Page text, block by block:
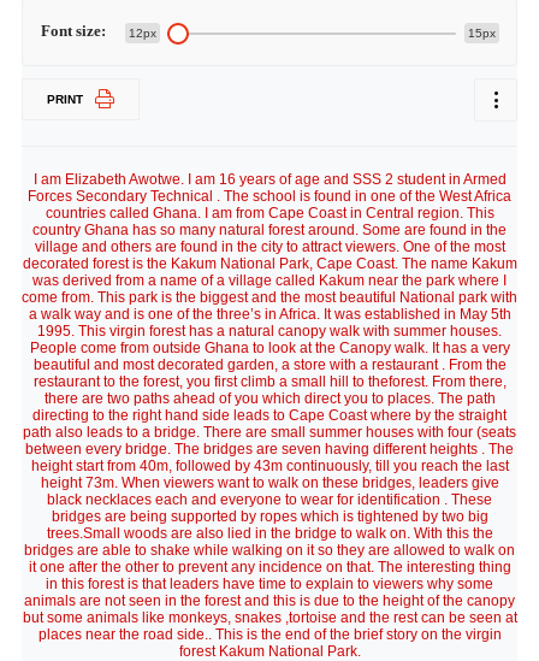
Font size: 12px 15px
PRINT
I am Elizabeth Awotwe. I am 16 years of age and SSS 2 student in Armed
Forces Secondary Technical . The school is found in one of the West Africa
countries called Ghana. I am from Cape Coast in Central region. This
country Ghana has so many natural forest around. Some are found in the
village and others are found in the city to attract viewers. One of the most
decorated forest is the Kakum National Park, Cape Coast. The name Kakum
was derived from a name of a village called Kakum near the park where I
come from. This park is the biggest and the most beautiful National park with
a walk way and is one of the three’s in Africa. It was established in May 5th
1995. This virgin forest has a natural canopy walk with summer houses.
People come from outside Ghana to look at the Canopy walk. It has a very
beautiful and most decorated garden, a store with a restaurant . From the
restaurant to the forest, you first climb a small hill to theforest. From there,
there are two paths ahead of you which direct you to places. The path
directing to the right hand side leads to Cape Coast where by the straight
path also leads to a bridge. There are small summer houses with four (seats
between every bridge. The bridges are seven having different heights . The
height start from 40m, followed by 43m continuously, till you reach the last
height 73m. When viewers want to walk on these bridges, leaders give
black necklaces each and everyone to wear for identification . These
bridges are being supported by ropes which is tightened by two big
trees.Small woods are also lied in the bridge to walk on. With this the
bridges are able to shake while walking on it so they are allowed to walk on
it one after the other to prevent any incidence on that. The interesting thing
in this forest is that leaders have time to explain to viewers why some
animals are not seen in the forest and this is due to the height of the canopy
but some animals like monkeys, snakes ,tortoise and the rest can be seen at
places near the road side.. This is the end of the brief story on the virgin
forest Kakum National Park.